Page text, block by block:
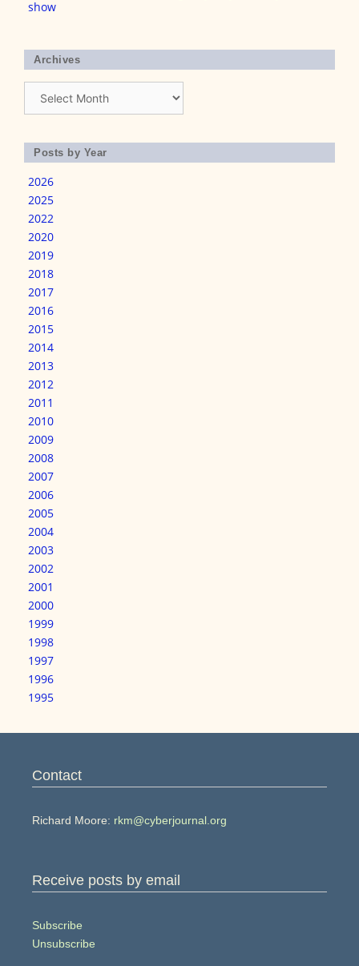
show
Archives
Posts by Year
2026
2025
2022
2020
2019
2018
2017
2016
2015
2014
2013
2012
2011
2010
2009
2008
2007
2006
2005
2004
2003
2002
2001
2000
1999
1998
1997
1996
1995
Contact
Richard Moore: rkm@cyberjournal.org
Receive posts by email
Subscribe
Unsubscribe